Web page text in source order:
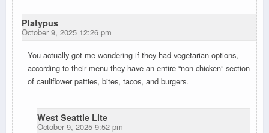
Platypus
October 9, 2025 12:26 pm
You actually got me wondering if they had vegetarian options,
according to their menu they have an entire “non-chicken” section
of cauliflower patties, bites, tacos, and burgers.
West Seattle Lite
October 9, 2025 9:52 pm